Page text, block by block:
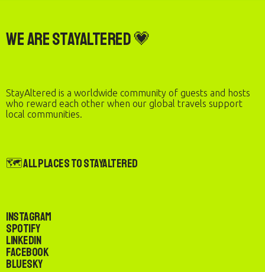
We are StayAltered 💗
StayAltered is a worldwide community of guests and hosts
who reward each other when our global travels support
local communities.
🗺️ All Places to StayAltered
Instagram
Spotify
LinkedIn
Facebook
Bluesky